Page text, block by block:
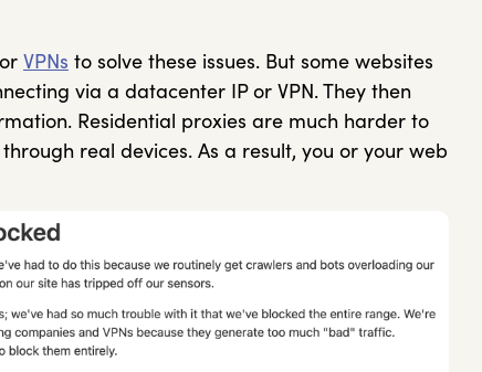
VPNs to solve these issues. But some websites
via a datacenter IP or VPN. They then
Residential proxies are much harder to
real devices. As a result, you or your web